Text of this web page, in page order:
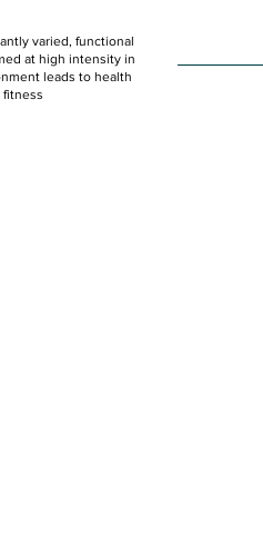
varied, functional
at high intensity in
leads to health
fitness